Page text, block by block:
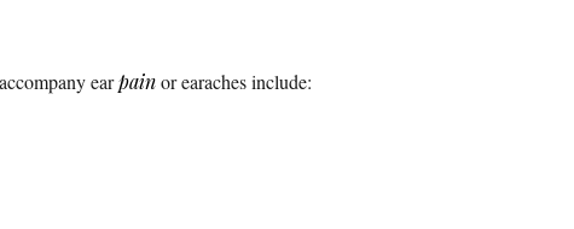
earpainor earaches include: